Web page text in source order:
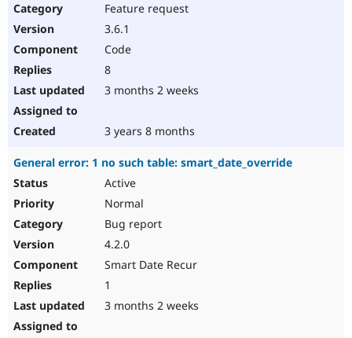
Feature request
3.6.1
Code
8
3 months 2 weeks
3 years 8 months
General error: 1 no such table: smart_date_override
Active
Normal
Bug report
4.2.0
Smart Date Recur
1
3 months 2 weeks